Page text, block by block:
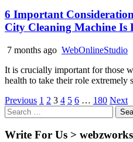
6 Important
City Cleaning Machine Is
7 months ago WebOnlineStudio
It is crucially important for those
health to take their role extremely
Posts
pagination
Previous 1 2 3 4 5 6 … 180 Next
Search
for:
Write For Us >